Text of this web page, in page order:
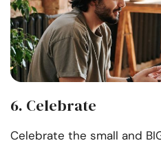
6. Celebrate
Celebrate the small and